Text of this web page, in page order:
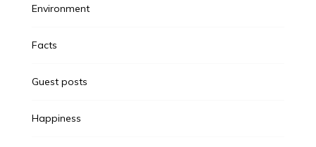
Environment
Facts
Guest posts
Happiness